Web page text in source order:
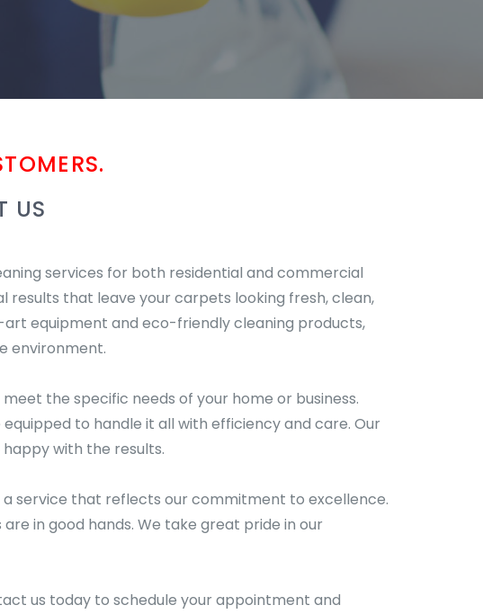
US
services for both residential and commercial
results that leave your carpets looking fresh, clean,
equipment and eco-friendly cleaning products,
environment.
the specific needs of your home or business.
to handle it all with efficiency and care. Our
with the results.
service that reflects our commitment to excellence.
in good hands. We take great pride in our
us today to schedule your appointment and